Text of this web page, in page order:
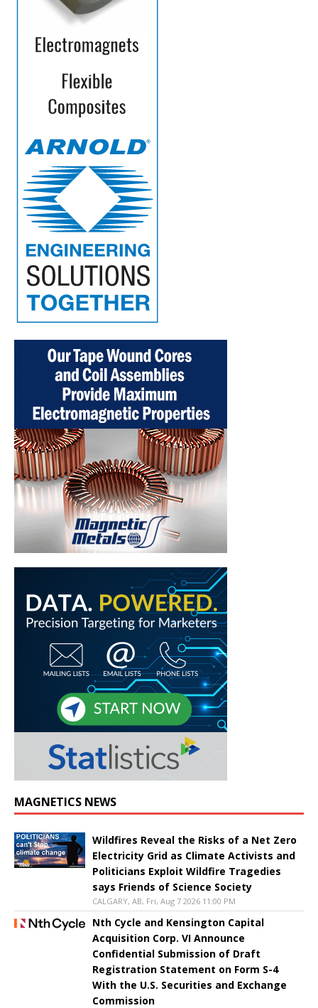
MAGNETICS NEWS
Wildfires Reveal the Risks of a Net Zero
Electricity Grid as Climate Activists and
Politicians Exploit Wildfire Tragedies
says Friends of Science Society
CALGARY, AB, Fri, Aug 7 2026 11:00 PM
Nth Cycle and Kensington Capital
Acquisition Corp. VI Announce
Confidential Submission of Draft
Registration Statement on Form S-4
With the U.S. Securities and Exchange
Commission